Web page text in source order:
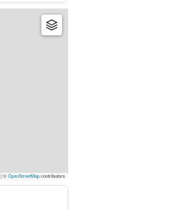
|©OpenStreetMapcontributors